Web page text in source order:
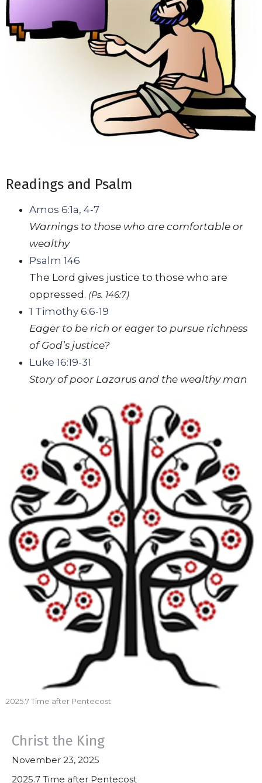
Readings and Psalm
Amos 6:1a, 4-7
Warnings to those who are comfortable or
wealthy
Psalm 146
The Lord gives justice to those who are
oppressed. (Ps. 146:7)
1 Timothy 6:6-19
Eager to be rich or eager to pursue richness
of God’s justice?
Luke 16:19-31
Story of poor Lazarus and the wealthy man
2025.7 Time after Pentecost
Christ the King
November 23, 2025
2025.7 Time after Pentecost